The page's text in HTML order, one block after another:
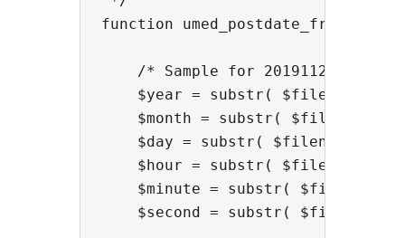
function
/* Sample for
$year = substr( $filename, 0,
$month = substr( $filename,
$day = substr( $filename, 6,
$hour = substr( $filename, 9,
$minute = substr( $filename,
$second = substr( $filename,